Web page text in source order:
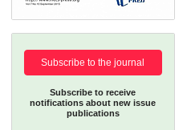
Subscribe to the journal
Subscribe to receive
notifications about new issue
publications